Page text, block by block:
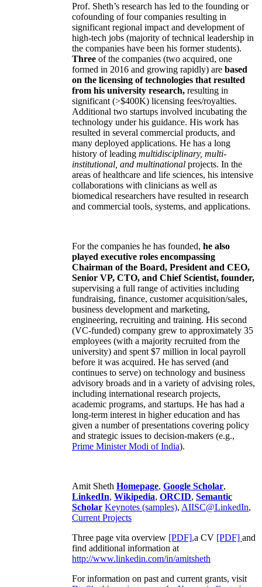
Prof. Sheth’s research has led to the founding or
cofounding of four companies resulting in
significant regional impact and development of
high-tech jobs (majority of technical leadership in
the companies have been his former students).
Three of the companies (two acquired, one
formed in 2016 and growing rapidly) are based
on the licensing of technologies that resulted
from his university research, resulting in
significant (>$400K) licensing fees/royalties.
Additional two startups involved incubating the
technology under his guidance. His work has
resulted in several commercial products, and
many deployed applications. He has a long
history of leading multidisciplinary, multi-
institutional, and multinational projects. In the
areas of healthcare and life sciences, his intensive
collaborations with clinicians as well as
biomedical researchers have resulted in research
and commercial tools, systems, and applications.
For the companies he has founded, he also
played executive roles encompassing
Chairman of the Board, President and CEO,
Senior VP, CTO, and Chief Scientist, founder,
supervising a full range of activities including
fundraising, finance, customer acquisition/sales,
business development and marketing,
engineering, recruiting and training. His second
(VC-funded) company grew to approximately 35
employees (with a majority recruited from the
university) and spent $7 million in local payroll
before it was acquired. He has served (and
continues to serve) on technology and business
advisory broads and in a variety of advising roles,
including international research projects,
academic programs, and startups. He has had a
long-term interest in higher education and has
given a number of presentations covering policy
and strategic issues to decision-makers (e.g.,
Prime MinisterModi of India).
Amit Sheth Homepage, Google Scholar,
LinkedIn, Wikipedia, ORCID, Semantic
Scholar Keynotes (samples), AIISC@LinkedIn,
Current Projects
Three page vita overview [PDF],a CV [PDF] and
find additional information at
http://www.linkedin.com/in/amitsheth
For information on past and current grants, visit